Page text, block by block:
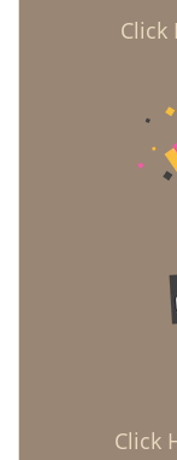
Click
Click